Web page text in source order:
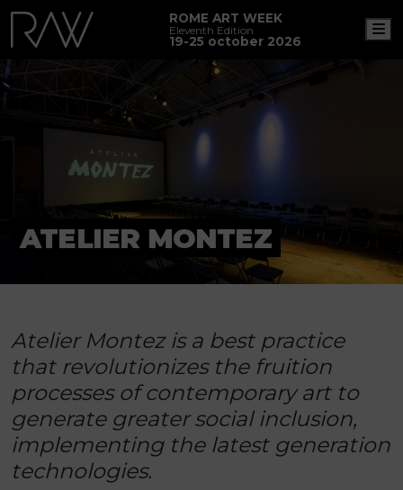
ROME ART WEEK
Eleventh Edition
19-25 october 2026
ATELIER MONTEZ
Atelier Montez is a best practice
that revolutionizes the fruition
processes of contemporary art to
generate greater social inclusion,
implementing the latest generation
technologies.